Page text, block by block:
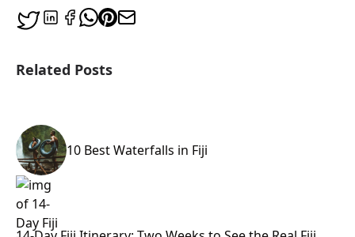
Related Posts
10 Best Waterfalls in Fiji